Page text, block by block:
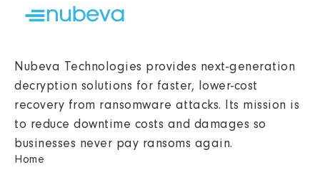
Nubeva Technologies provides next-generation
decryption solutions for faster, lower-cost
recovery from ransomware attacks. Its mission is
to reduce downtime costs and damages so
businesses never pay ransoms again.
Home